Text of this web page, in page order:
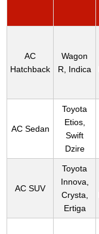
AC
Hatchback
Wagon
R, Indica
AC Sedan
Toyota
Etios,
Swift
Dzire
AC SUV
Toyota
Innova,
Crysta,
Ertiga